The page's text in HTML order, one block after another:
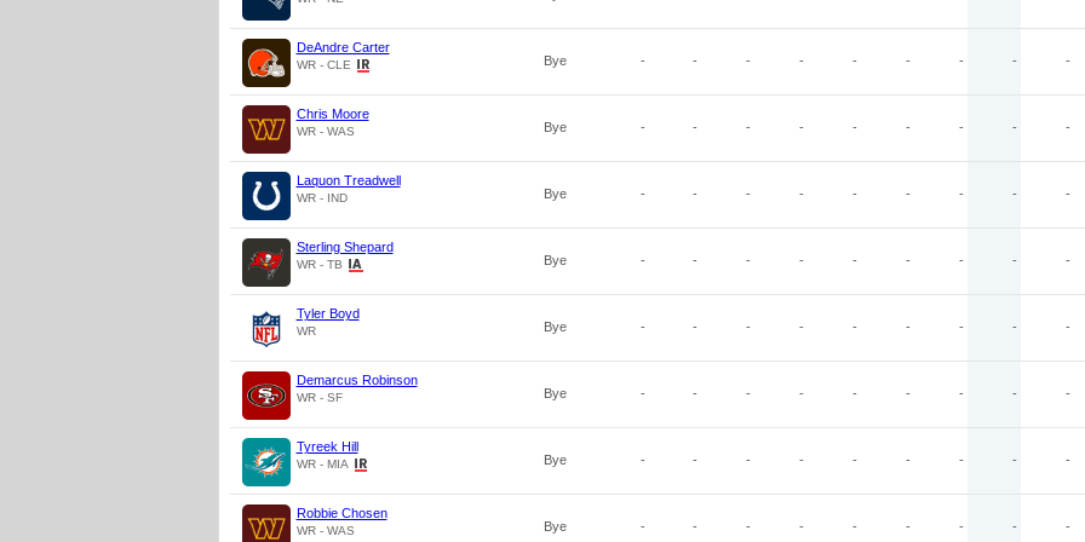
DeAndre Carter
WR - CLE Bye - - - - - - - - -
Chris Moore
WR - WAS Bye - - - - - - - - -
Laquon Treadwell
WR - IND Bye - - - - - - - - -
Sterling Shepard
WR - TB Bye - - - - - - - - -
Tyler Boyd
WR Bye - - - - - - - - -
Demarcus Robinson
WR - SF Bye - - - - - - - - -
Tyreek Hill
WR - MIA Bye - - - - - - - - -
Robbie Chosen
WR - WAS Bye - - - - - - - - -